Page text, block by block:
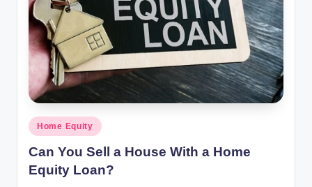
Posted
in
Home Equity
Can You Sell a House With a Home
Equity Loan?